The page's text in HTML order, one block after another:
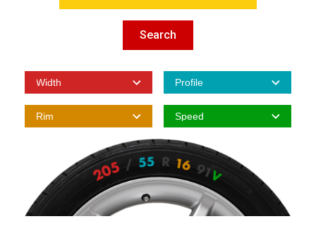
Search